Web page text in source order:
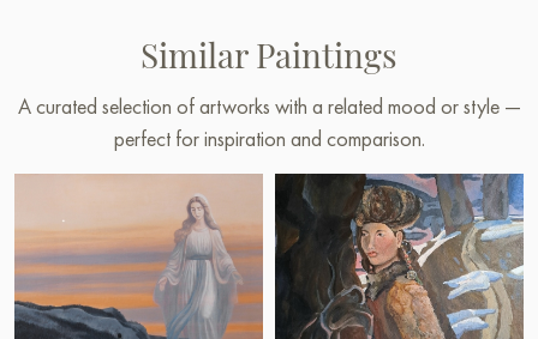
Similar Paintings
A curated selection of artworks with a related mood or style —
perfect for inspiration and comparison.